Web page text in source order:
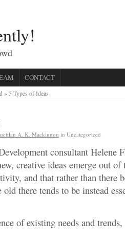
CONTACT
» 5 Types of Ideas
A. K. Mackinnon in Uncategorized
consultant Helene
creative ideas emerge out
and that rather than there
there tends to be instead
of existing needs and